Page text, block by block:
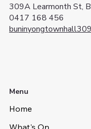
309A Learmonth St,
0417 168 456
Menu
Home
What's On